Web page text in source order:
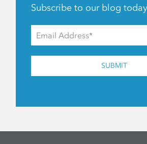
Subscribe to our blog today
SUBMIT